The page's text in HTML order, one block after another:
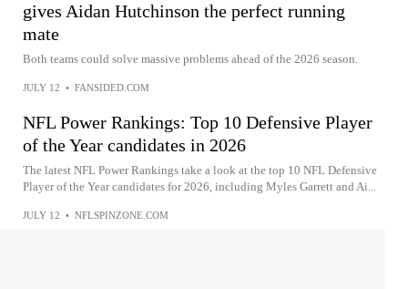
gives Aidan Hutchinson the perfect running
mate
Both teams could solve massive problems ahead of the 2026 season.
JULY 12 • FANSIDED.COM
NFL Power Rankings: Top 10 Defensive Player
of the Year candidates in 2026
The latest NFL Power Rankings take a look at the top 10 NFL Defensive
Player of the Year candidates for 2026, including Myles Garrett and Ai...
JULY 12 • NFLSPINZONE.COM